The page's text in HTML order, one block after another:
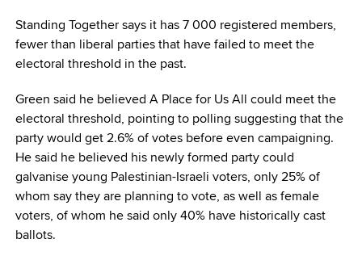
Standing Together says it has 7 000 registered members,
fewer than liberal parties that have failed to meet the
electoral threshold in the past.
Green said he believed A Place for Us All could meet the
electoral threshold, pointing to polling suggesting that the
party would get 2.6% of votes before even campaigning.
He said he believed his newly formed party could
galvanise young Palestinian-Israeli voters, only 25% of
whom say they are planning to vote, as well as female
voters, of whom he said only 40% have historically cast
ballots.